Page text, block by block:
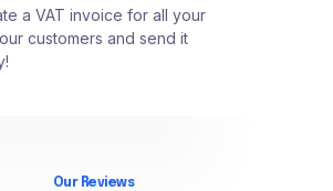
a VAT invoice for all your
customers and send it
Our Reviews